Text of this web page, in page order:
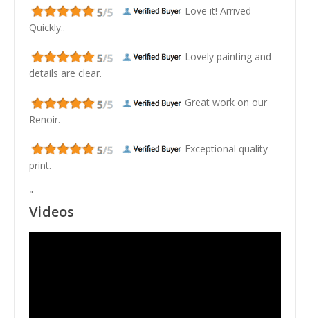
Love it! Arrived
Quickly..
Lovely painting and
details are clear.
Great work on our
Renoir.
Exceptional quality
print.
"
Videos